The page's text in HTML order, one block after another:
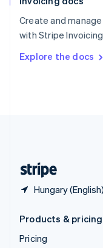
Create and
with Stripe
Explore the docs
Hungary (English)
Sweden
Svenska English
DeutschFrançais
Products & pricing
Pricing